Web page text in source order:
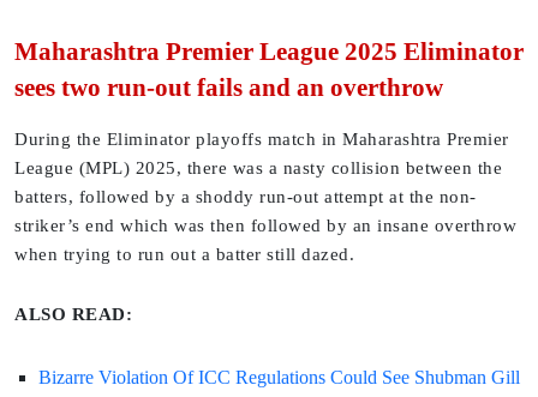
Maharashtra Premier League 2025 Eliminator
sees two run-out fails and an overthrow
During the Eliminator playoffs match in Maharashtra Premier
League (MPL) 2025, there was a nasty collision between the
batters, followed by a shoddy run-out attempt at the non-
striker’s end which was then followed by an insane overthrow
when trying to run out a batter still dazed.
ALSO READ:
Bizarre Violation Of ICC Regulations Could See Shubman Gill